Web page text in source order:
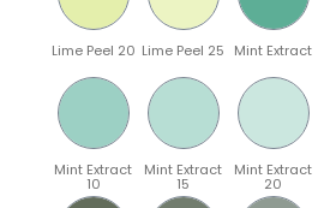
Lime Peel 20 Lime Peel 25 Mint Extract
Mint Extract
10
Mint Extract
15
Mint Extract
20